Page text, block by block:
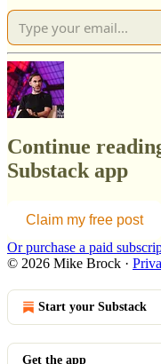
Continue
Substack app
Claim my free post
Or purchase a paid
© 2026 Mike Brock ·
Start your Substack
Get the app